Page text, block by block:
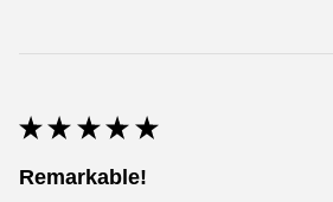
★ ★ ★ ★ ★
Remarkable!